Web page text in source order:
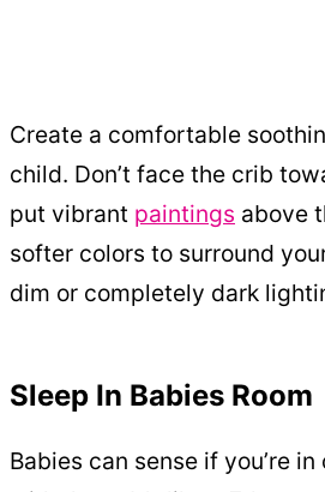
Create a comfortable
child. Don’t face the crib
put vibrant paintings above
softer colors to surround
dim or completely dark
Sleep In Babies Room
Babies can sense if you’re